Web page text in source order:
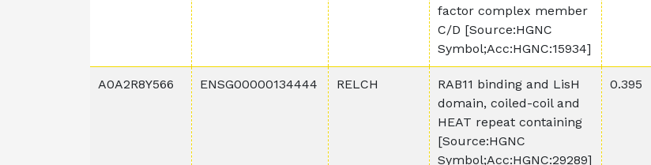
factor complex member
C/D [Source:HGNC
Symbol;Acc:HGNC:15934]
A0A2R8Y566 ENSG00000134444 RELCH
RAB11 binding and LisH
domain, coiled-coil and
HEAT repeat containing
[Source:HGNC
Symbol;Acc:HGNC:29289]
0.395